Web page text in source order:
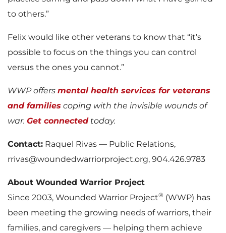
to others.”
Felix would like other veterans to know that “it’s
possible to focus on the things you can control
versus the ones you cannot.”
WWP offers mental health services for veterans
and families coping with the invisible wounds of
war. Get connectedtoday.
Contact: Raquel Rivas — Public Relations,
rrivas@woundedwarriorproject.org, 904.426.9783
About Wounded Warrior Project
Since 2003, Wounded Warrior Project® (WWP) has
been meeting the growing needs of warriors, their
families, and caregivers — helping them achieve